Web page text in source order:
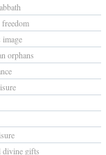
image
orphans
divine gifts